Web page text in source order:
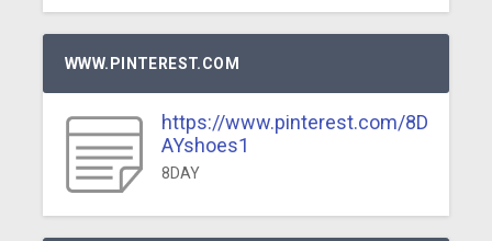
WWW.PINTEREST.COM
https://www.pinterest.com/8D
AYshoes1
8DAY